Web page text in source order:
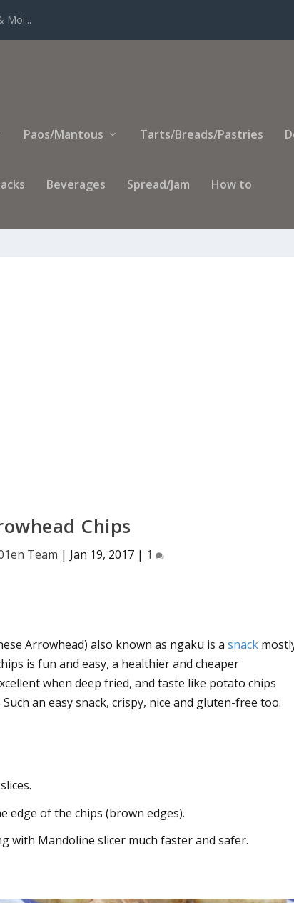
Moi...
Paos/Mantous Tarts/Breads/Pastries
Beverages Spread/Jam How to
Chips
Team | Jan 19, 2017| 1
Arrowhead) also known as ngaku is asnack
is fun and easy, a healthier and cheaper
when deep fried, and taste like potato chips
an easy snack, crispy, nice and gluten-free too.
edge of the chips (brown edges).
with Mandoline slicer much faster and safer.